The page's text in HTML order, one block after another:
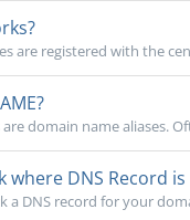
are registered with the
are domain name aliases.
where DNS Record
a DNS record for your